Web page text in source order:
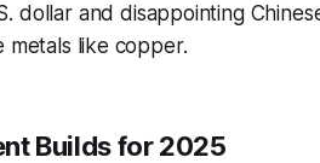
dollar and disappointing
metals like copper.
Builds for 2025